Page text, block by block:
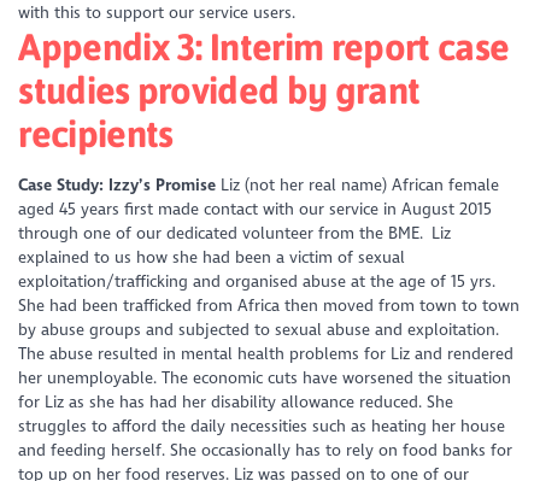
with this to support our service users.
Appendix 3: Interim report case
studies provided by grant
recipients
Case Study: Izzy’s Promise Liz (not her real name) African female
aged 45 years first made contact with our service in August 2015
through one of our dedicated volunteer from the BME. Liz
explained to us how she had been a victim of sexual
exploitation/trafficking and organised abuse at the age of 15 yrs.
She had been trafficked from Africa then moved from town to town
by abuse groups and subjected to sexual abuse and exploitation.
The abuse resulted in mental health problems for Liz and rendered
her unemployable. The economic cuts have worsened the situation
for Liz as she has had her disability allowance reduced. She
struggles to afford the daily necessities such as heating her house
and feeding herself. She occasionally has to rely on food banks for
top up on her food reserves. Liz was passed on to one of our